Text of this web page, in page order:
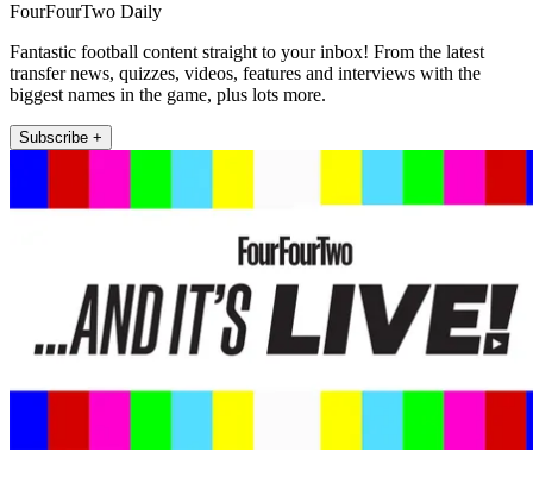
FourFourTwo Daily
Fantastic football content straight to your inbox! From the latest
transfer news, quizzes, videos, features and interviews with the
biggest names in the game, plus lots more.
Subscribe +